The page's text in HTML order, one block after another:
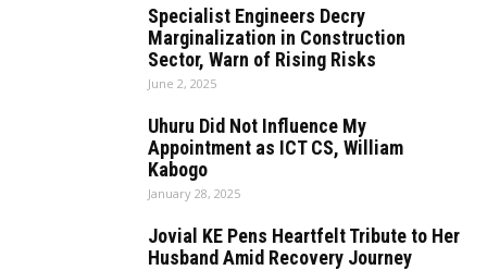
Specialist Engineers Decry
Marginalization in Construction
Sector, Warn of Rising Risks
June 2, 2025
Uhuru Did Not Influence My
Appointment as ICT CS, William
Kabogo
January 28, 2025
Jovial KE Pens Heartfelt Tribute to Her
Husband Amid Recovery Journey